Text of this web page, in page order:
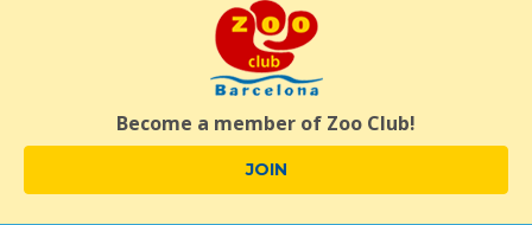
Become a member of Zoo Club!
JOIN